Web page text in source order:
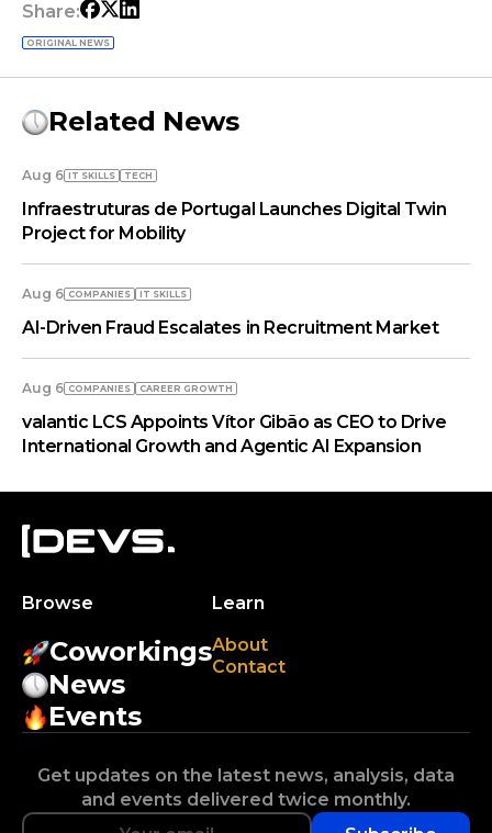
Share:
ORIGINAL NEWS
Related News
Aug 6 IT SKILLS TECH
Infraestruturas de Portugal Launches Digital Twin
Project for Mobility
Aug 6 COMPANIES IT SKILLS
AI-Driven Fraud Escalates in Recruitment Market
Aug 6 COMPANIES СAREER GROWTH
valantic LCS Appoints Vítor Gibão as CEO to Drive
International Growth and Agentic AI Expansion
Browse
Coworkings
News
Events
Learn
About
Contact
Get updates on the latest news, analysis, data
and events delivered twice monthly.